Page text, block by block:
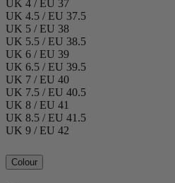
UK 4 / EU 37
UK 4.5 / EU 37.5
UK 5 / EU 38
UK 5.5 / EU 38.5
UK 6 / EU 39
UK 6.5 / EU 39.5
UK 7 / EU 40
UK 7.5 / EU 40.5
UK 8 / EU 41
UK 8.5 / EU 41.5
UK 9 / EU 42
Colour